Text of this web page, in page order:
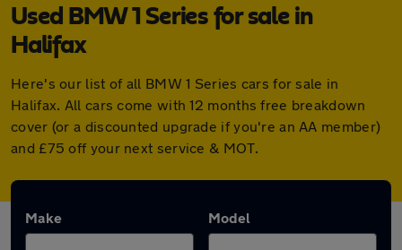
Used BMW 1 Series for sale in
Halifax
Here's our list of all BMW 1 Series cars for sale in
Halifax. All cars come with 12 months free breakdown
cover (or a discounted upgrade if you're an AA member)
and £75 off your next service & MOT.
Make Model